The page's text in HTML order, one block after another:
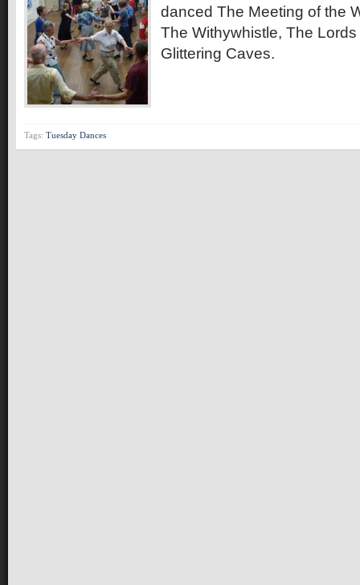
danced The Meeting of the
The Withywhistle, The
Glittering Caves.
Tags: Tuesday Dances